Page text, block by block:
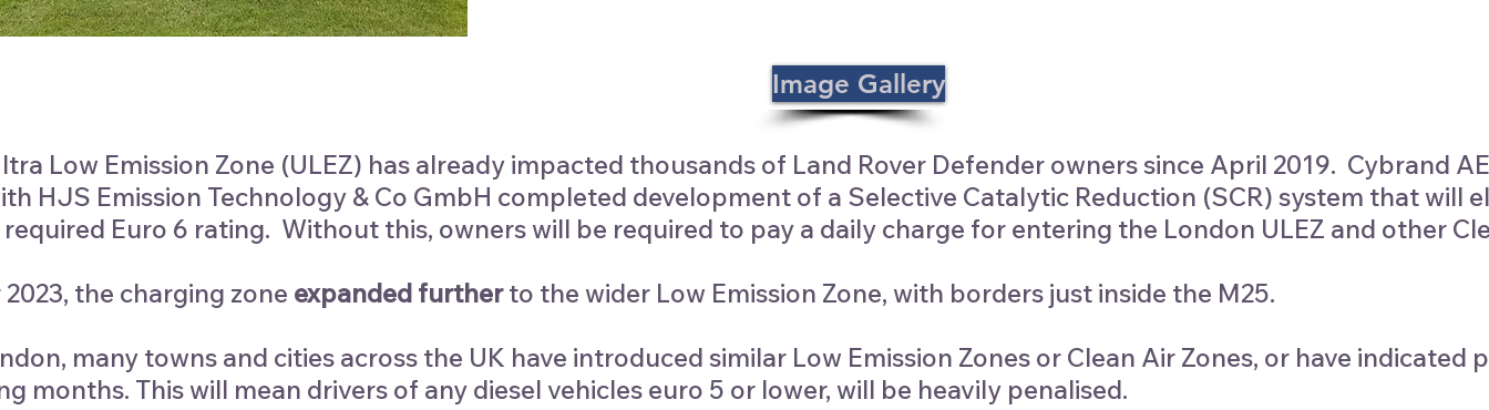
Image Gallery
Low Emission Zone (ULEZ) has already impacted thousands of Land Rover Defender owners since April 2019. Cybrand
HJS Emission Technology & Co GmbH completed development of a Selective Catalytic Reduction (SCR) system that will
Euro 6 rating. Without this, owners will be required to pay a daily charge for entering the London ULEZ and other
the charging zone expanded furtherto the wider Low Emission Zone, with borders just inside the M25.
many towns and cities across the UK have introduced similar Low Emission Zones or Clean Air Zones, or have indicated
months. This will mean drivers of any diesel vehicles euro 5 or lower, will be heavily penalised.